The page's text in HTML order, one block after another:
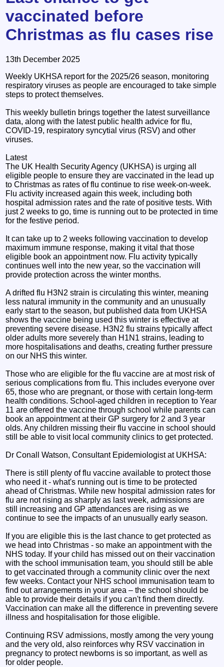
vaccinated before
Christmas as flu cases rise
13th December 2025
Weekly UKHSA report for the 2025/26 season, monitoring
respiratory viruses as people are encouraged to take simple
steps to protect themselves.
This weekly bulletin brings together the latest surveillance
data, along with the latest public health advice for flu,
COVID-19, respiratory syncytial virus (RSV) and other
viruses.
Latest
The UK Health Security Agency (UKHSA) is urging all
eligible people to ensure they are vaccinated in the lead up
to Christmas as rates of flu continue to rise week-on-week.
Flu activity increased again this week, including both
hospital admission rates and the rate of positive tests. With
just 2 weeks to go, time is running out to be protected in time
for the festive period.
It can take up to 2 weeks following vaccination to develop
maximum immune response, making it vital that those
eligible book an appointment now. Flu activity typically
continues well into the new year, so the vaccination will
provide protection across the winter months.
A drifted flu H3N2 strain is circulating this winter, meaning
less natural immunity in the community and an unusually
early start to the season, but published data from UKHSA
shows the vaccine being used this winter is effective at
preventing severe disease. H3N2 flu strains typically affect
older adults more severely than H1N1 strains, leading to
more hospitalisations and deaths, creating further pressure
on our NHS this winter.
Those who are eligible for the flu vaccine are at most risk of
serious complications from flu. This includes everyone over
65, those who are pregnant, or those with certain long-term
health conditions. School-aged children in reception to Year
11 are offered the vaccine through school while parents can
book an appointment at their GP surgery for 2 and 3 year
olds. Any children missing their flu vaccine in school should
still be able to visit local community clinics to get protected.
Dr Conall Watson, Consultant Epidemiologist at UKHSA:
There is still plenty of flu vaccine available to protect those
who need it - what's running out is time to be protected
ahead of Christmas. While new hospital admission rates for
flu are not rising as sharply as last week, admissions are
still increasing and GP attendances are rising as we
continue to see the impacts of an unusually early season.
If you are eligible this is the last chance to get protected as
we head into Christmas - so make an appointment with the
NHS today. If your child has missed out on their vaccination
with the school immunisation team, you should still be able
to get vaccinated through a community clinic over the next
few weeks. Contact your NHS school immunisation team to
find out arrangements in your area – the school should be
able to provide their details if you can't find them directly.
Vaccination can make all the difference in preventing severe
illness and hospitalisation for those eligible.
Continuing RSV admissions, mostly among the very young
and the very old, also reinforces why RSV vaccination in
pregnancy to protect newborns is so important, as well as
for older people.